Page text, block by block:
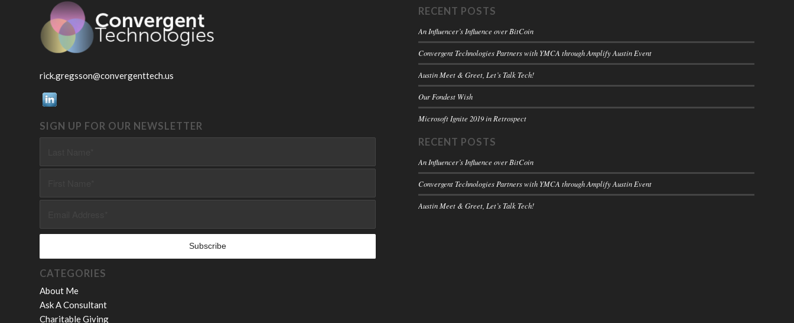
rick.gregsson@convergenttech.us
SIGN UP FOR OUR NEWSLETTER
CATEGORIES
About Me
Ask A Consultant
Charitable Giving
RECENT POSTS
An Influencer’s Influence over BitCoin
Convergent Technologies Partners with YMCA through Amplify Austin Event
Austin Meet & Greet, Let’s Talk Tech!
Our Fondest Wish
Microsoft Ignite 2019 in Retrospect
RECENT POSTS
An Influencer’s Influence over BitCoin
Convergent Technologies Partners with YMCA through Amplify Austin Event
Austin Meet & Greet, Let’s Talk Tech!